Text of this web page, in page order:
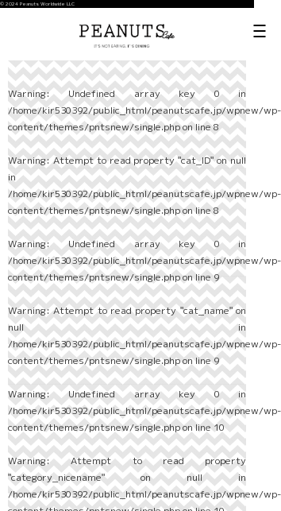
© 2024 Peanuts Worldwide LLC
Warning: Undefined array key 0 in
/home/kir530392/public_html/peanutscafe.jp/wpnew/wp-
content/themes/pntsnew/single.phpon line8
Warning: Attempt to read property "cat_ID" on null
in
/home/kir530392/public_html/peanutscafe.jp/wpnew/wp-
content/themes/pntsnew/single.phpon line8
Warning: Undefined array key 0 in
/home/kir530392/public_html/peanutscafe.jp/wpnew/wp-
content/themes/pntsnew/single.phpon line9
Warning: Attempt to read property "cat_name" on
null in
/home/kir530392/public_html/peanutscafe.jp/wpnew/wp-
content/themes/pntsnew/single.phpon line9
Warning: Undefined array key 0 in
/home/kir530392/public_html/peanutscafe.jp/wpnew/wp-
content/themes/pntsnew/single.phpon line10
Warning: Attempt to read property
"category_nicename" on null in
/home/kir530392/public_html/peanutscafe.jp/wpnew/wp-